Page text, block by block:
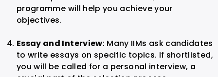
programme will help you achieve your
objectives.
Essay and Interview: Many IIMs ask candidates
to write essays on specific topics. If shortlisted,
you will be called for a personal interview, a